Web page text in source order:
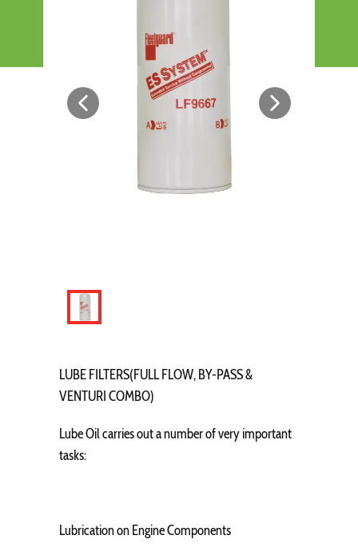
LUBE FILTERS(FULL FLOW, BY-PASS &
VENTURI COMBO)
Lube Oil carries out a number of very important
tasks:
Lubrication on Engine Components